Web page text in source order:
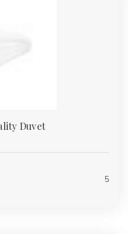
Duvet
5